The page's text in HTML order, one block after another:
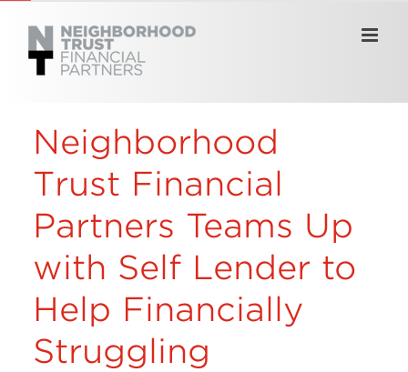
content
Neighborhood
Trust Financial
Partners Teams Up
with Self Lender to
Help Financially
Struggling